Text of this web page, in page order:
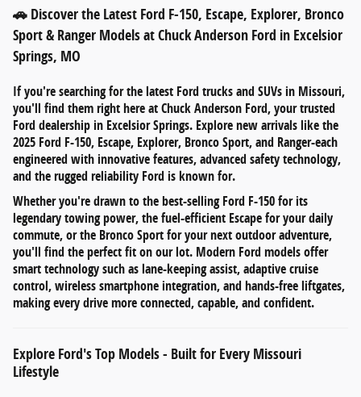
🚗 Discover the Latest Ford F-150, Escape, Explorer, Bronco
Sport & Ranger Models at Chuck Anderson Ford in Excelsior
Springs, MO
If you're searching forthe latest Ford trucks and SUVs in Missouri,
you'll find them right here atChuck Anderson Ford, your trusted
Ford dealership in Excelsior Springs. Explore new arrivals like the
2025 Ford F-150, Escape, Explorer, Bronco Sport, and Ranger-each
engineered with innovative features, advanced safety technology,
and the rugged reliability Ford is known for.
Whether you're drawn to thebest-selling Ford F-150for its
legendary towing power, thefuel-efficient Escapefor your daily
commute, or the Bronco Sportfor your next outdoor adventure,
you'll find the perfect fit on our lot. Modern Ford models offer
smart technology such aslane-keeping assist,adaptive cruise
control,wireless smartphone integration, and hands-free liftgates,
making every drive more connected, capable, and confident.
Explore Ford's Top Models - Built for Every Missouri
Lifestyle